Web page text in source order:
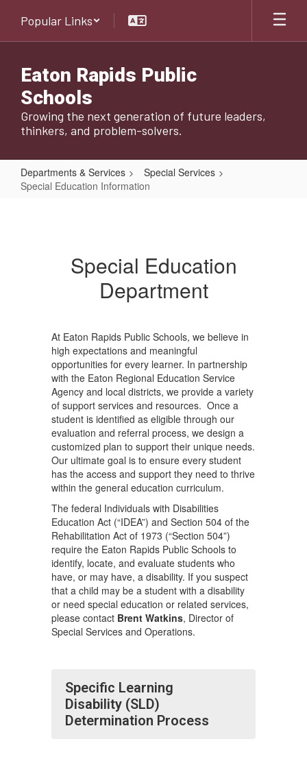
main
Popular Links
Eaton Rapids Public
Schools
Growing the next generation of future leaders,
thinkers, and problem-solvers.
Departments & Services
Special Services
Special Education Information
Special Education
Department
At Eaton Rapids Public Schools, we believe in
high expectations and meaningful
opportunities for every learner. In partnership
with the Eaton Regional Education Service
Agency and local districts, we provide a variety
of support services and resources. Once a
student is identified as eligible through our
evaluation and referral process, we design a
customized plan to support their unique needs.
Our ultimate goal is to ensure every student
has the access and support they need to thrive
within the general education curriculum.
The federal Individuals with Disabilities
Education Act (“IDEA”) and Section 504 of the
Rehabilitation Act of 1973 (“Section 504”)
require the Eaton Rapids Public Schools to
identify, locate, and evaluate students who
have, or may have, a disability. If you suspect
that a child may be a student with a disability
or need special education or related services,
please contact Brent Watkins, Director of
Special Services and Operations.
Specific Learning
Disability (SLD)
Determination Process